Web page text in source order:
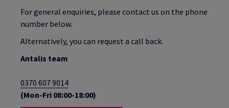
For general enquiries, please contact us on the phone
number below.
Alternatively, you can request a call back.
Antalis team
0370 607 9014
(Mon-Fri 08:00-18:00)